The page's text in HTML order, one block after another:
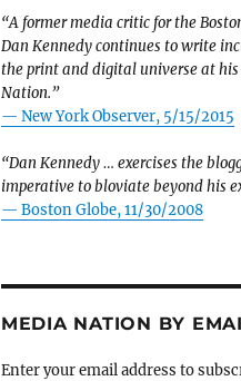
“A former media critic for the
Dan Kennedy continues to write
the print and digital universe at
Nation.”
— New York Observer, 5/15/2015
“Dan Kennedy … exercises the
imperative to bloviate beyond his
— Boston Globe, 11/30/2008
MEDIA NATION BY
Enter your email address to